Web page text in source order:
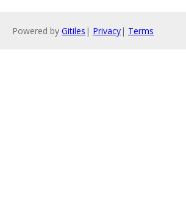
Powered by Gitiles | Privacy| Terms